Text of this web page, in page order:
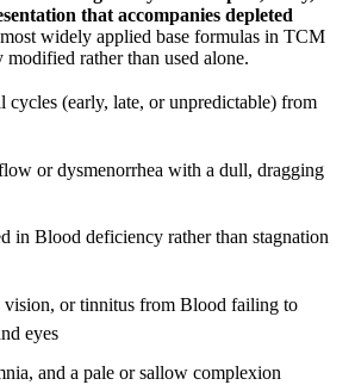
that accompanies depleted
widely applied base formulas in TCM
rather than used alone.
cycles (early, late, or unpredictable) from
or dysmenorrhea with a dull, dragging
in Blood deficiency rather than stagnation
vision, or tinnitus from Blood failing to
eyes
and a pale or sallow complexion